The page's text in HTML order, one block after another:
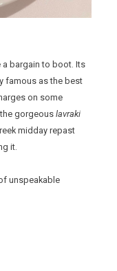
a bargain to boot. Its
famous as the best
on some
the gorgeouslavraki
midday repast
it.
unspeakable